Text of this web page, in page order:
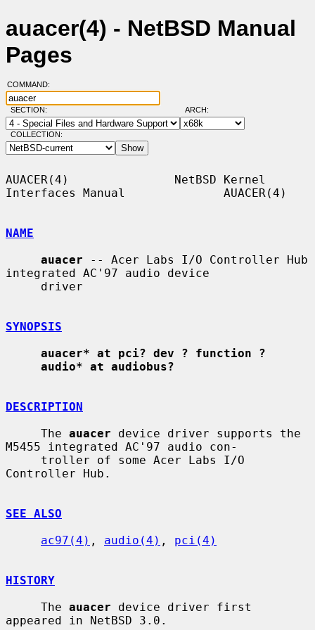
auacer(4) - NetBSD Manual
Pages
COMMAND:
SECTION: ARCH:
COLLECTION:
AUACER(4)               NetBSD Kernel
Interfaces Manual              AUACER(4)
NAME
auacer -- Acer Labs I/O Controller Hub
integrated AC'97 audio device
SYNOPSIS
auacer* at pci? dev ? function ?
audio* at audiobus?
DESCRIPTION
     The
auacer device driver supports the
M5455 integrated AC'97 audio con-
Controller Hub.
SEE ALSO
ac97(4) , audio(4) , pci(4)
HISTORY
     The
auacer device driver first
appeared in NetBSD 3.0.